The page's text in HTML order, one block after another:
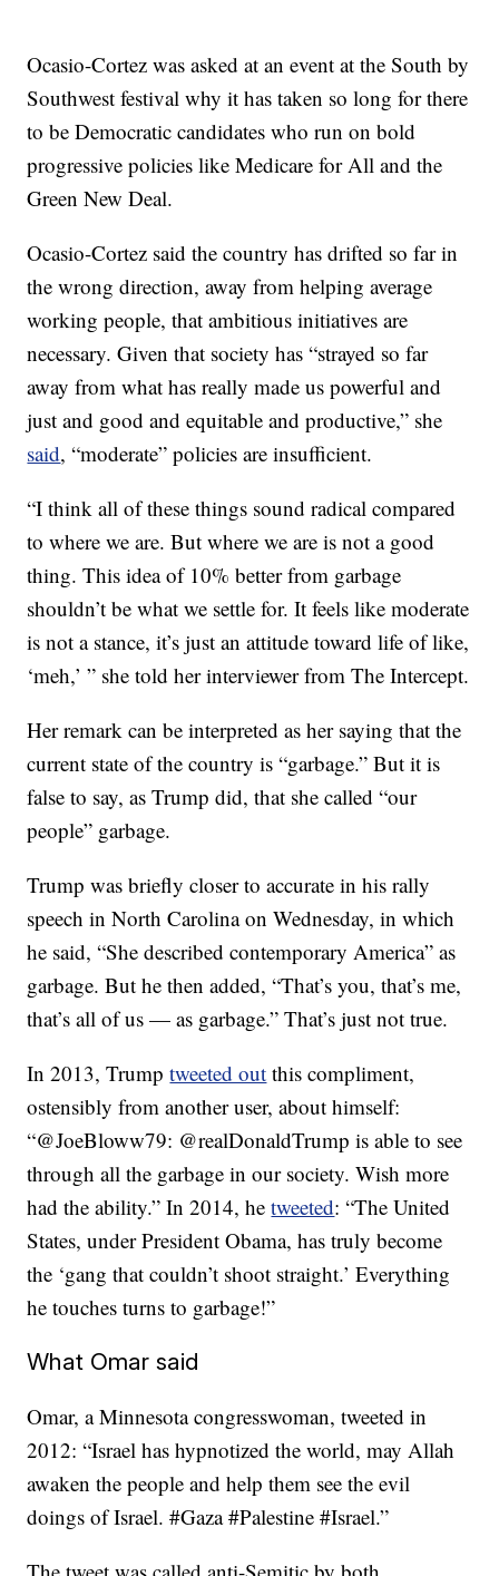
Ocasio-Cortez was asked at an event at the South by
Southwest festival why it has taken so long for there
to be Democratic candidates who run on bold
progressive policies like Medicare for All and the
Green New Deal.
Ocasio-Cortez said the country has drifted so far in
the wrong direction, away from helping average
working people, that ambitious initiatives are
necessary. Given that society has “strayed so far
away from what has really made us powerful and
just and good and equitable and productive,” she
said, “moderate” policies are insufficient.
“I think all of these things sound radical compared
to where we are. But where we are is not a good
thing. This idea of 10% better from garbage
shouldn’t be what we settle for. It feels like moderate
is not a stance, it’s just an attitude toward life of like,
‘meh,’ ” she told her interviewer from The Intercept.
Her remark can be interpreted as her saying that the
current state of the country is “garbage.” But it is
false to say, as Trump did, that she called “our
people” garbage.
Trump was briefly closer to accurate in his rally
speech in North Carolina on Wednesday, in which
he said, “She described contemporary America” as
garbage. But he then added, “That’s you, that’s me,
that’s all of us — as garbage.” That’s just not true.
In 2013, Trumptweeted out this compliment,
ostensibly from another user, about himself:
“@JoeBloww79: @realDonaldTrump is able to see
through all the garbage in our society. Wish more
had the ability.” In 2014, hetweeted: “The United
States, under President Obama, has truly become
the ‘gang that couldn’t shoot straight.’ Everything
he touches turns to garbage!”
What Omar said
Omar, a Minnesota congresswoman, tweeted in
2012: “Israel has hypnotized the world, may Allah
awaken the people and help them see the evil
doings of Israel. #Gaza #Palestine #Israel.”